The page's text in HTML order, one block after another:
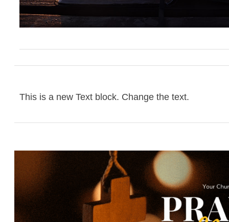
This is a new Text block. Change the text.